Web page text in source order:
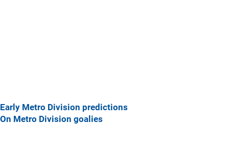
Early Metro Division predictions
On Metro Division goalies